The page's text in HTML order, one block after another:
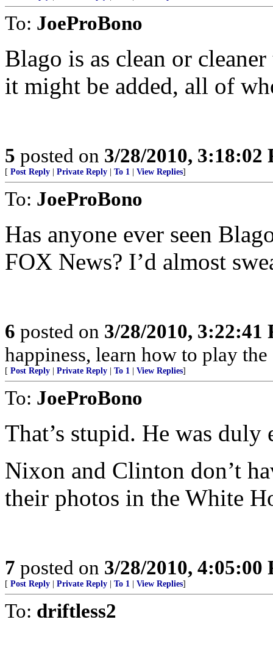
To: JoeProBono
Blago is as clean or
it might be added, all of
5 posted on 3/28/2010, 3:18:02
[ Post Reply Private Reply To 1 View Replies]
To: JoeProBono
Has anyone ever seen
FOX News? I’d almost
6 posted on 3/28/2010, 3:22:41
happiness, learn how to play
[ Post Reply Private Reply To 1 View Replies]
To: JoeProBono
That’s stupid. He was duly
Nixon and Clinton don’t
their photos in the White
7 posted on 3/28/2010, 4:05:00
[ Post Reply Private Reply To 1 View Replies]
To: driftless2